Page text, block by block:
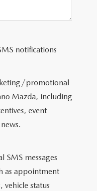
notifications
promotional
Mazda, including
event
messages
as appointment
vehicle status